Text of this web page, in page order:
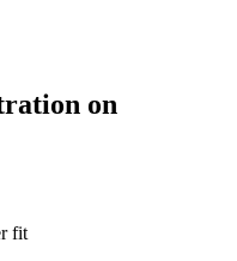
on
fit